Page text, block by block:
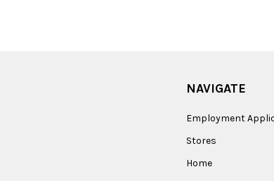
NAVIGATE
Employment
Stores
Home